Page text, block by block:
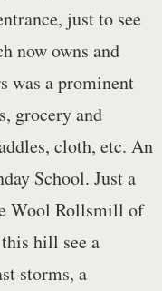
just to see
now owns and
was a prominent
grocery and
cloth, etc. An
School. Just a
Wool Rollsmill of
hill see a
storms, a